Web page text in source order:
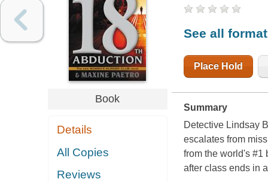
Book
Details
All Copies
Reviews
See all
Place Hold
Summary
Detective Lindsay
escalates from
from the world's #1
after class ends in